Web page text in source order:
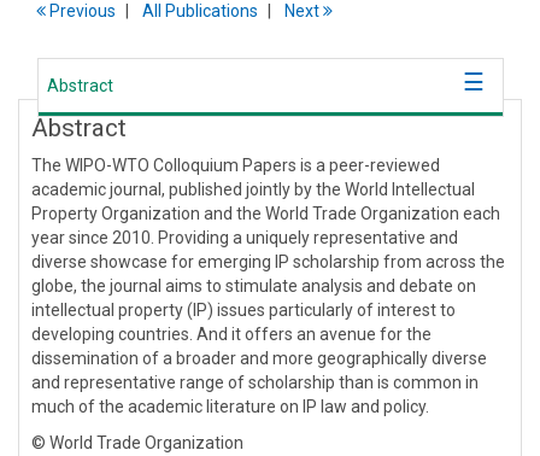
Previous All Publications Next
Abstract
Abstract
The WIPO-WTO Colloquium Papers is a peer-reviewed
academic journal, published jointly by the World Intellectual
Property Organization and the World Trade Organization each
year since 2010. Providing a uniquely representative and
diverse showcase for emerging IP scholarship from across the
globe, the journal aims to stimulate analysis and debate on
intellectual property (IP) issues particularly of interest to
developing countries. And it offers an avenue for the
dissemination of a broader and more geographically diverse
and representative range of scholarship than is common in
much of the academic literature on IP law and policy.
© World Trade Organization